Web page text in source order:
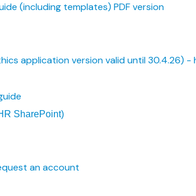
(including templates) PDF version
application version valid until 30.4.26)
SharePoint)
an account